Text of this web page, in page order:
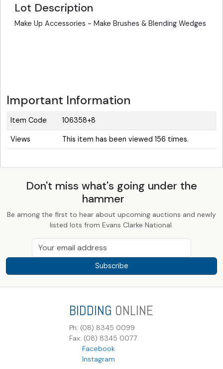
Lot Description
Make Up Accessories - Make Brushes & Blending Wedges
Important Information
Item Code 106358+8
Views This item has been viewed 156 times.
Don't miss what's going under the
hammer
Be among the first to hear about upcoming auctions and newly
listed lots from Evans Clarke National.
Subscribe
BIDDING ONLINE
Ph: (08) 8345 0099
Fax: (08) 8345 0077
Facebook
Instagram